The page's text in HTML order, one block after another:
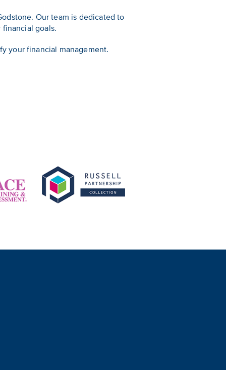
Our team is dedicated to
goals.
your financial management.